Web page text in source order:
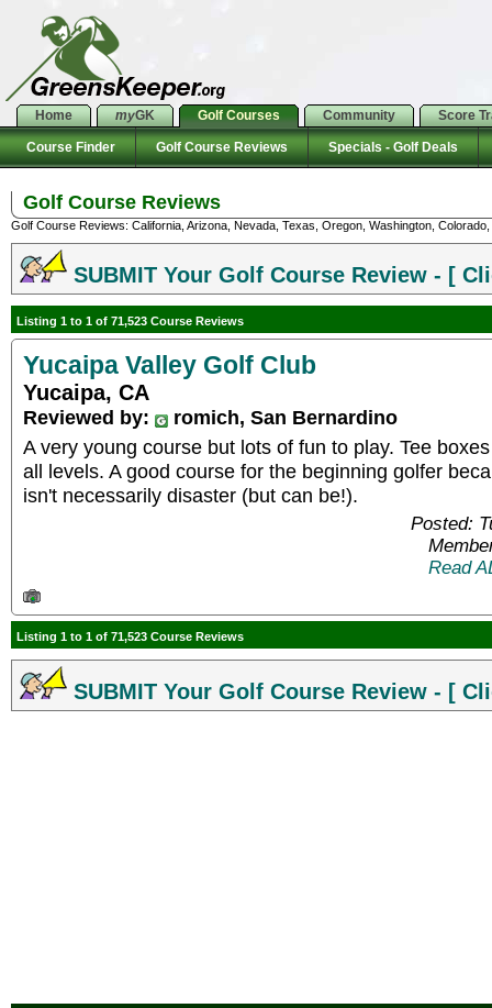
Home myGK Golf Courses Community Score
Course Finder Golf Course Reviews Specials - Golf Deals
Golf Course Reviews
Golf Course Reviews: California, Arizona, Nevada, Texas, Oregon, Washington,
SUBMIT Your Golf Course Review - [
Listing 1 to 1 of 71,523 Course Reviews
Yucaipa Valley Golf Club
Yucaipa, CA
Reviewed by:
romich, San Bernardino
A very young course but lots of fun to play. Tee
all levels. A good course for the beginning golfer
isn't necessarily disaster (but can be!).
Posted:
Read
Listing 1 to 1 of 71,523 Course Reviews
SUBMIT Your Golf Course Review - [